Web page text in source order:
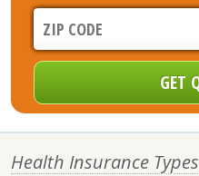
Health Insurance Types